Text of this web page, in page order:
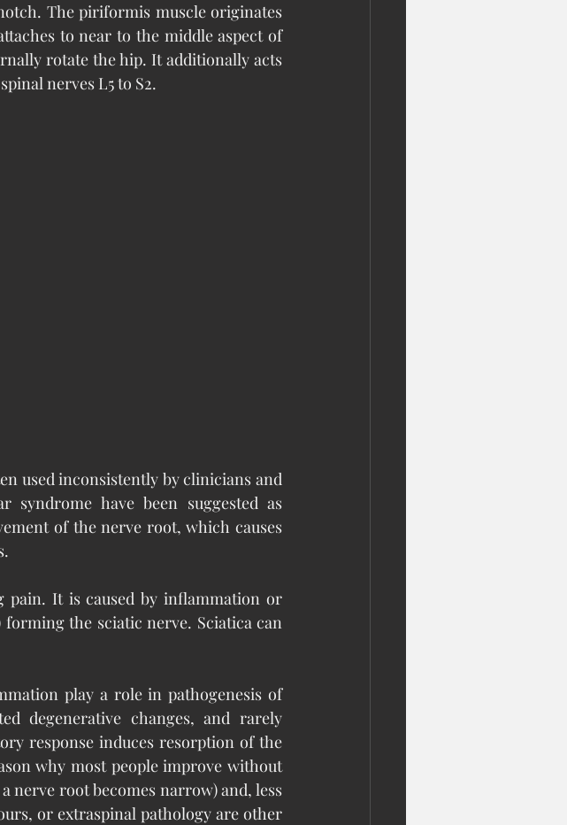
The piriformis muscle originates
to near to the middle aspect of
rotate the hip. It additionally acts
nerves L5 to S2.
used inconsistently by clinicians and
syndrome have been suggested as
of the nerve root, which causes
pain. It is caused by inflammation or
the sciatic nerve. Sciatica can
play a role in pathogenesis of
degenerative changes, and rarely
response induces resorption of the
why most people improve without
nerve root becomes narrow) and, less
or extraspinal pathology are other